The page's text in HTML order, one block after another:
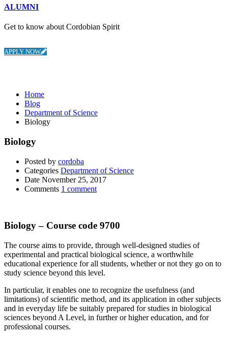
ALUMNI
Get to know about Cordobian Spirit
APPLY NOW
Home
Blog
Department of Science
Biology
Biology
Posted by cordoba
Categories Department of Science
Date November 25, 2017
Comments 1 comment
Biology – Course code 9700
The course aims to provide, through well-designed studies of
experimental and practical biological science, a worthwhile
educational experience for all students, whether or not they go on to
study science beyond this level.
In particular, it enables one to recognize the usefulness (and
limitations) of scientific method, and its application in other subjects
and in everyday life be suitably prepared for studies in biological
sciences beyond A Level, in further or higher education, and for
professional courses.